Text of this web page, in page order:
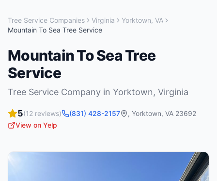
Tree Service Companies Virginia Yorktown, VA
Mountain To Sea Tree Service
Mountain To Sea Tree
Service
Tree Service Company in Yorktown, Virginia
5(12 reviews) (831) 428-2157 , Yorktown, VA 23692
View on Yelp